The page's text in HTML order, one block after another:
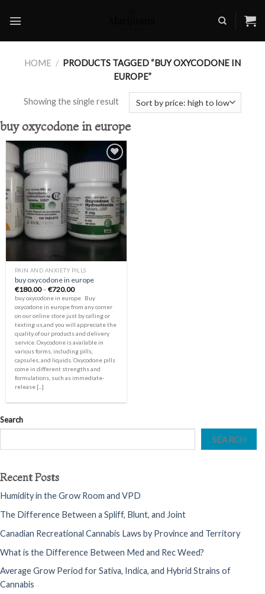
HOME / PRODUCTS TAGGED “BUY OXYCODONE IN
EUROPE”
Showing the single result
buy oxycodone in europe
Add to
wishlist
PAIN AND ANXIETY PILLS
buy oxycodone in europe
€180.00 – €720.00Price
range:
€180.00
through
€720.00
buy oxycodone in europe Buy
oxycodone in europe from any corner
on our online store just by calling or
texting us,and you will appreciate the
quality of our products and delivery
service. Oxycodone is available in
various forms, including pills,
capsules, and liquids. Oxycodone pills
come in different strengths and
formulations, such as immediate-
release [...]
Search
SEARCH
Recent Posts
Humidity in the Grow Room and VPD
The Difference Between a Spliff, Blunt, and Joint
Canadian Recreational Cannabis Laws by Province and Territory
What is the Difference Between Med and Rec Weed?
Average Grow Period for Sativa, Indica, and Hybrid Strains of
Cannabis